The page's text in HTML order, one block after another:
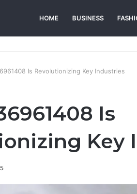
HOME BUSINESS
Is Revolutionizing Key Industries
Is
Key